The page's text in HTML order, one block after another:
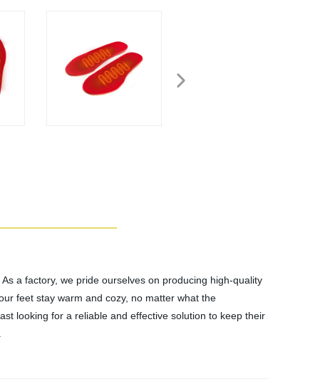
a factory, we pride ourselves on producing high-quality
feet stay warm and cozy, no matter what the
looking for a reliable and effective solution to keep their